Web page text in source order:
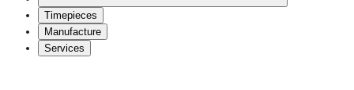
Timepieces
Manufacture
Services